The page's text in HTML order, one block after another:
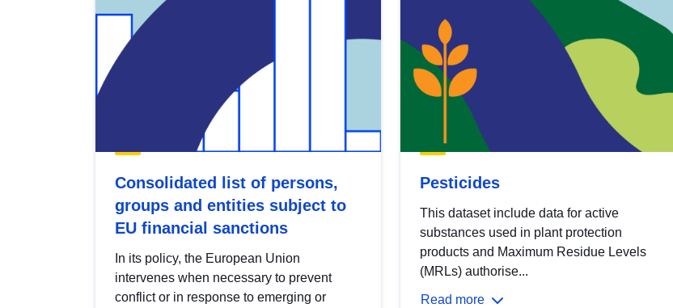
Consolidated list of persons,
groups and entities subject to
EU financial sanctions
In its policy, the European Union
intervenes when necessary to prevent
conflict or in response to emerging or
Pesticides
This dataset include data for active
substances used in plant protection
products and Maximum Residue Levels
(MRLs) authorise...
Read more